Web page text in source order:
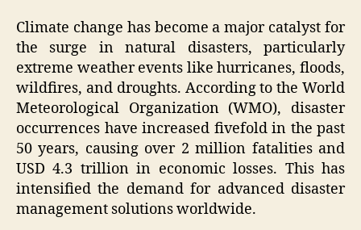
Climate change has become a major catalyst for
the surge in natural disasters, particularly
extreme weather events like hurricanes, floods,
wildfires, and droughts. According to the World
Meteorological Organization (WMO), disaster
occurrences have increased fivefold in the past
50 years, causing over 2 million fatalities and
USD 4.3 trillion in economic losses. This has
intensified the demand for advanced disaster
management solutions worldwide.